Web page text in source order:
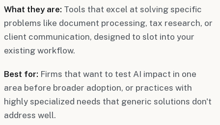
What they are: Tools that excel at solving specific
problems like document processing, tax research, or
client communication, designed to slot into your
existing workflow.
Best for: Firms that want to test AI impact in one
area before broader adoption, or practices with
highly specialized needs that generic solutions don't
address well.